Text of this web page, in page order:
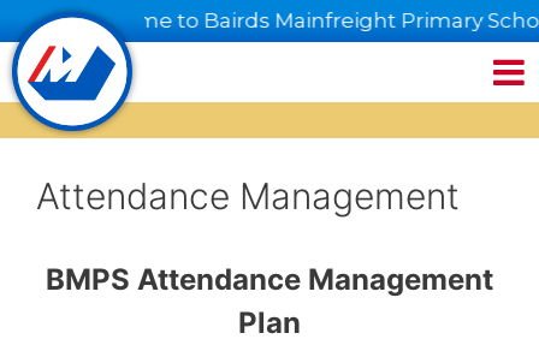
mai, welcome to Bairds Mainfreight Primary
Attendance Management
BMPS Attendance Management
Plan